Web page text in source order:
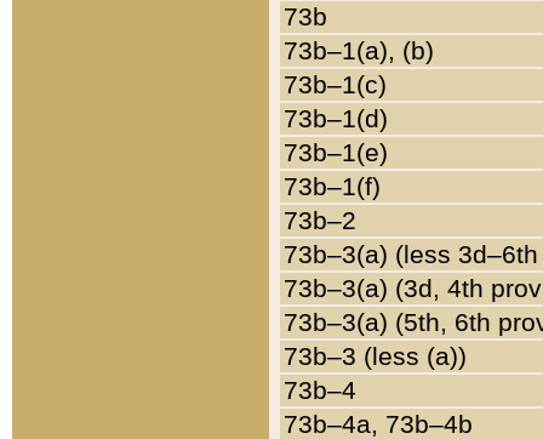
73b
73b–1(a), (b)
73b–1(c)
73b–1(d)
73b–1(e)
73b–1(f)
73b–2
73b–3(a) (less
73b–3(a) (3d, 4th
73b–3(a) (5th, 6th
73b–3 (less (a))
73b–4
73b–4a, 73b–4b